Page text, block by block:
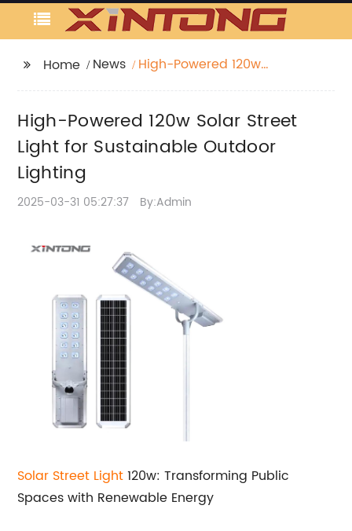
Home News
High-Powered 120w
Lighting
High-Powered 120w Solar Street
Light for Sustainable Outdoor
Lighting
2025-03-31 05:27:37 By:Admin
Solar Street Light120w: Transforming Public
Spaces with Renewable Energy